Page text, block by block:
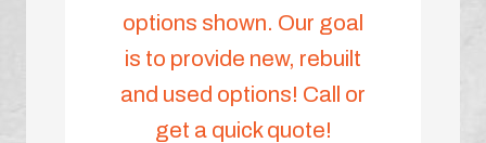
options shown. Our goal
is to provide new, rebuilt
and used options! Call or
get a quick quote!